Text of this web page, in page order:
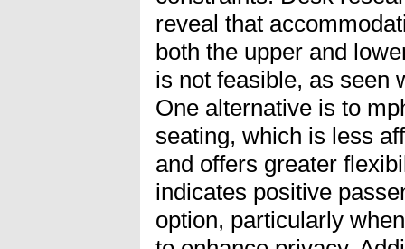
reveal that
both the upper and
is not feasible, as seen
One alternative is to
seating, which is less
and offers greater
indicates positive
option, particularly